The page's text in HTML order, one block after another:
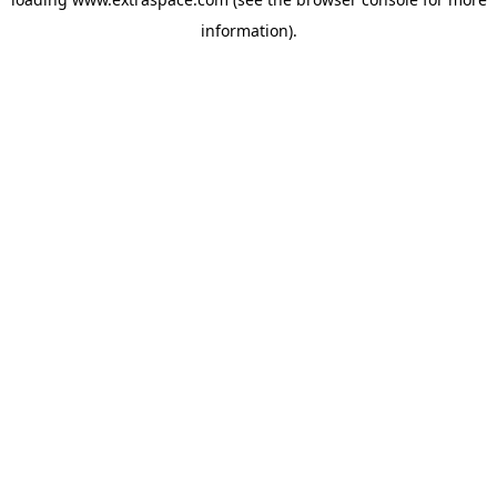
information).